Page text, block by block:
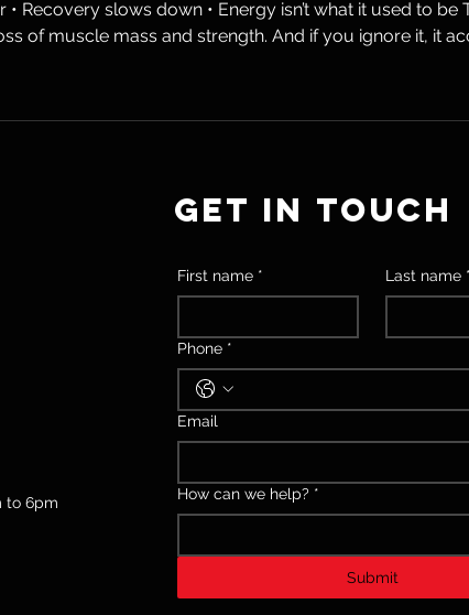
mass and strength. And if you ignore it, it accelerates: • Weakness • Fat gain
to 6pm
GET IN TOUCH
First name * Last name *
Phone *
Email
How can we help? *
Submit